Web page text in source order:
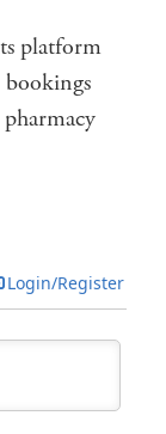
platform
Login/Register